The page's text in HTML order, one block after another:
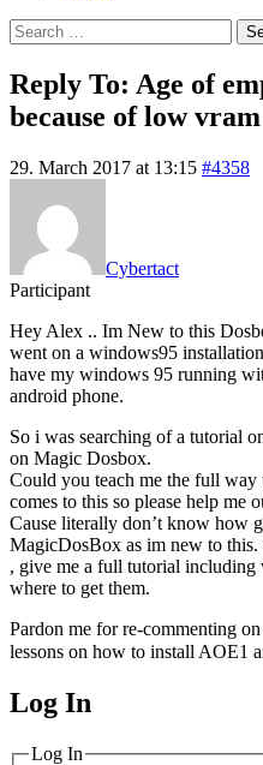
Search
for:
Reply To: Age of
because of low vram
29. March 2017 at 13:15 #4358
Cybertact
Participant
Hey Alex .. Im New to this
went on a windows95
have my windows 95 running
android phone.
So i was searching of a tutorial
on Magic Dosbox.
Could you teach me the full
comes to this so please help me
Cause literally don’t know how
MagicDosBox as im new to
, give me a full tutorial
where to get them.
Pardon me for re-commenting
lessons on how to install AOE1
MagicDosbox (C)
Log In
Log In